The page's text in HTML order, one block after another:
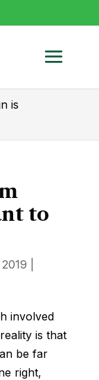
is
to
involved
is that
be far
right,